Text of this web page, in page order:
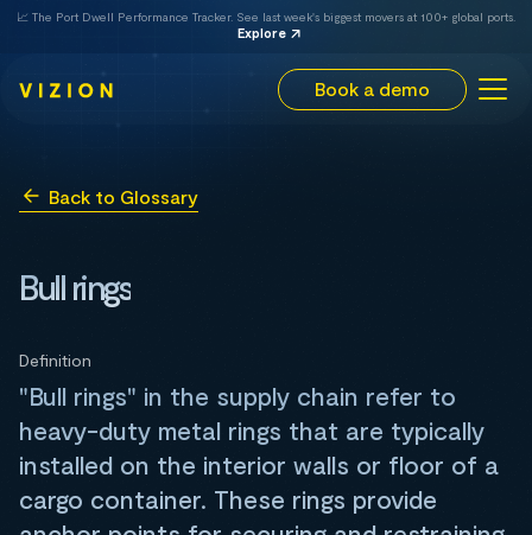
📈 The Port Dwell Performance Tracker. See last week's biggest movers at 100+ global ports.
Explore
Book a demo
Back to Glossary
Bull rings
Definition
"Bull rings" in the supply chain refer to
heavy-duty metal rings that are typically
installed on the interior walls or floor of a
cargo container. These rings provide